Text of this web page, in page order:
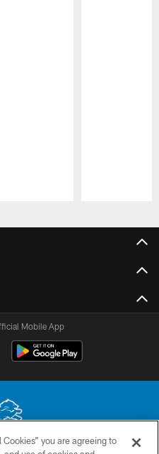
Mobile App
you are agreeing to